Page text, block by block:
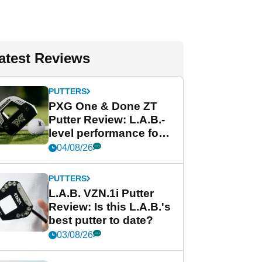
Reviews
PUTTERS
PXG One & Done ZT
Putter Review: L.A.B.-
level performance for
less
04/08/26
PUTTERS
L.A.B. VZN.1i Putter
Review: Is this L.A.B.'s
best putter to date?
03/08/26